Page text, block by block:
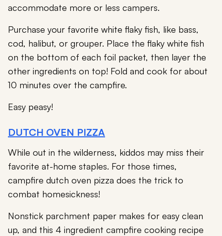
accommodate more or less campers.
Purchase your favorite white flaky fish, like bass,
cod, halibut, or grouper. Place the flaky white fish
on the bottom of each foil packet, then layer the
other ingredients on top! Fold and cook for about
10 minutes over the campfire.
Easy peasy!
DUTCH OVEN PIZZA
While out in the wilderness, kiddos may miss their
favorite at-home staples. For those times,
campfire dutch oven pizza does the trick to
combat homesickness!
Nonstick parchment paper makes for easy clean
up, and this 4 ingredient campfire cooking recipe